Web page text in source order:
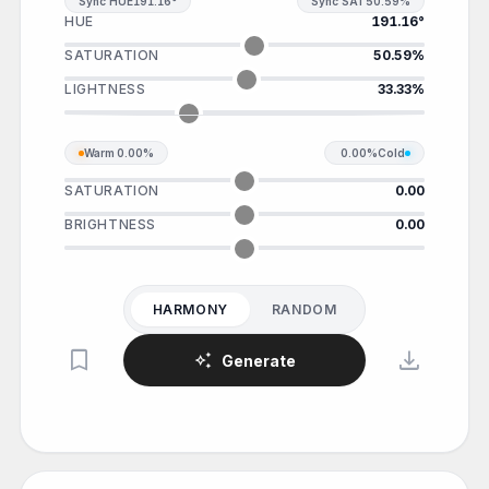
HUE 191.16°
SATURATION 50.59%
LIGHTNESS 33.33%
Warm 0.00% 0.00%Cold
SATURATION 0.00
BRIGHTNESS 0.00
HARMONY RANDOM
bookmark auto_awesome Generate download